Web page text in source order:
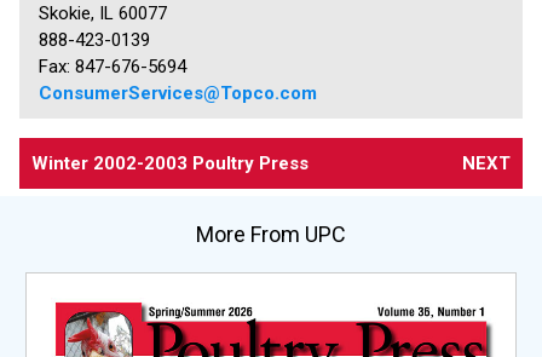
Skokie, IL 60077
888-423-0139
Fax: 847-676-5694
ConsumerServices@Topco.com
Winter 2002-2003 Poultry Press NEXT
More From UPC